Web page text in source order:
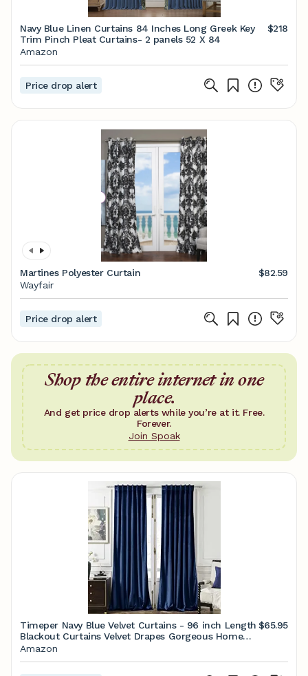
Navy Blue Linen Curtains 84 Inches Long Greek Key
Trim Pinch Pleat Curtains- 2 panels 52 X 84
$218
Amazon
Price drop alert
Martines Polyester Curtain
$82.59
Wayfair
Price drop alert
Shop the entire internet in one
place.
And get price drop alerts while you’re at it. Free.
Forever.
Join Spoak
Timeper Navy Blue Velvet Curtains - 96 inch Length
Blackout Curtains Velvet Drapes Gorgeous Home
Decor Thermal Insulated Velvet Curtain Panels for
$65.95
Amazon